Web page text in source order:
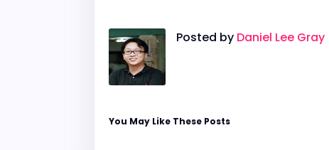
Posted by Daniel Lee Gray
You May Like These Posts